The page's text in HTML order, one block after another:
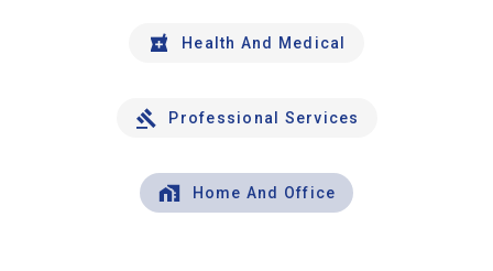
Health And Medical
Professional Services
Home And Office